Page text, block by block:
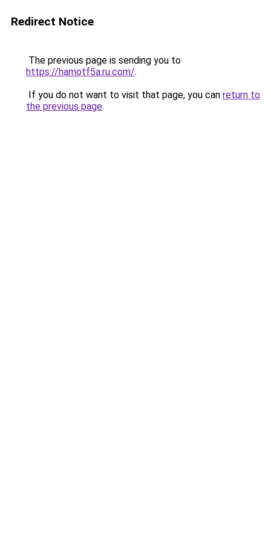
Redirect Notice
The previous page is sending you to
https://hamotf5a.ru.com/.
If you do not want to visit that page, you can return to
the previous page.